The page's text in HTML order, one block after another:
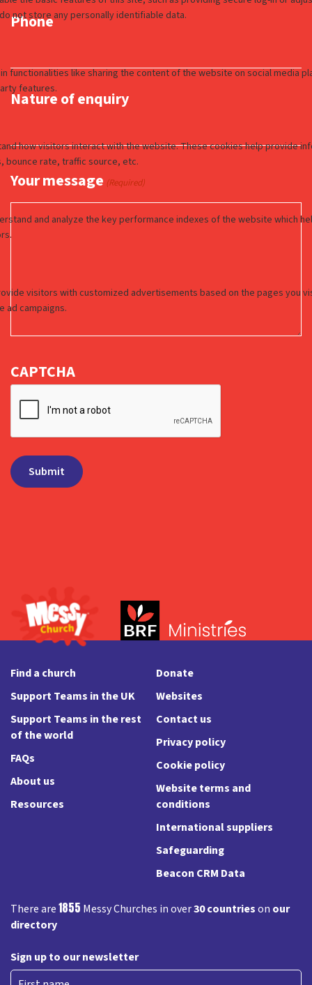
Phone
Nature of enquiry
Your message (Required)
CAPTCHA
Find a church
Support Teams in the UK
Support Teams in the rest
of the world
FAQs
About us
Resources
Donate
Websites
Contact us
Privacy policy
Cookie policy
Website terms and
conditions
International suppliers
Safeguarding
Beacon CRM Data
There are1855 Messy Churches in over30 countrieson our
directory
Sign up to our newsletter